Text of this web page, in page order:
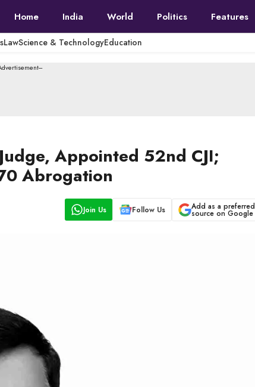
Home India World Politics Features
LawScience & TechnologyEducation
Appointed 52nd CJI;
Abrogation
Join Us Follow Us Add as a preferred
source on Google